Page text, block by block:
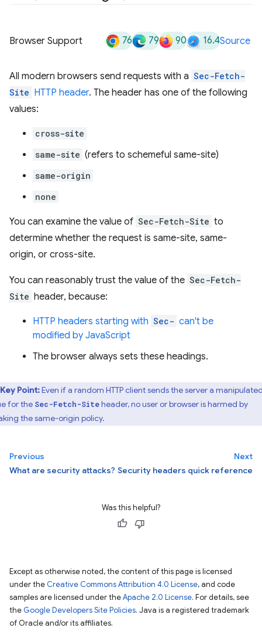
Browser Support 76 79 90 16.4Source
All modern browsers send requests with a Sec-Fetch-
Site HTTP header. The header has one of the following
values:
cross-site
same-site (refers to schemeful same-site)
same-origin
none
You can examine the value of Sec-Fetch-Site to
determine whether the request is same-site, same-
origin, or cross-site.
You can reasonably trust the value of the Sec-Fetch-
Site header, because:
HTTP headers starting with Sec- can't be
modified by JavaScript
The browser always sets these headings.
Key Point:Even if a random HTTP client sends the server a
for the Sec-Fetch-Siteheader, no user or browser is harmed by
the same-origin policy.
Previous
What are security attacks?
Next
Security headers quick reference
Was this helpful?
Except as otherwise noted, the content of this page is licensed
under the Creative Commons Attribution 4.0 License, and code
samples are licensed under theApache 2.0 License. For details, see
the Google Developers Site Policies. Java is a registered trademark
of Oracle and/or its affiliates.